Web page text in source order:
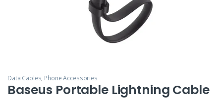
Data Cables, Phone Accessories
Baseus Portable Lightning Cable